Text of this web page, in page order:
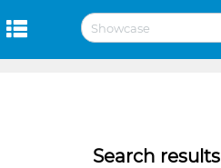
Search results